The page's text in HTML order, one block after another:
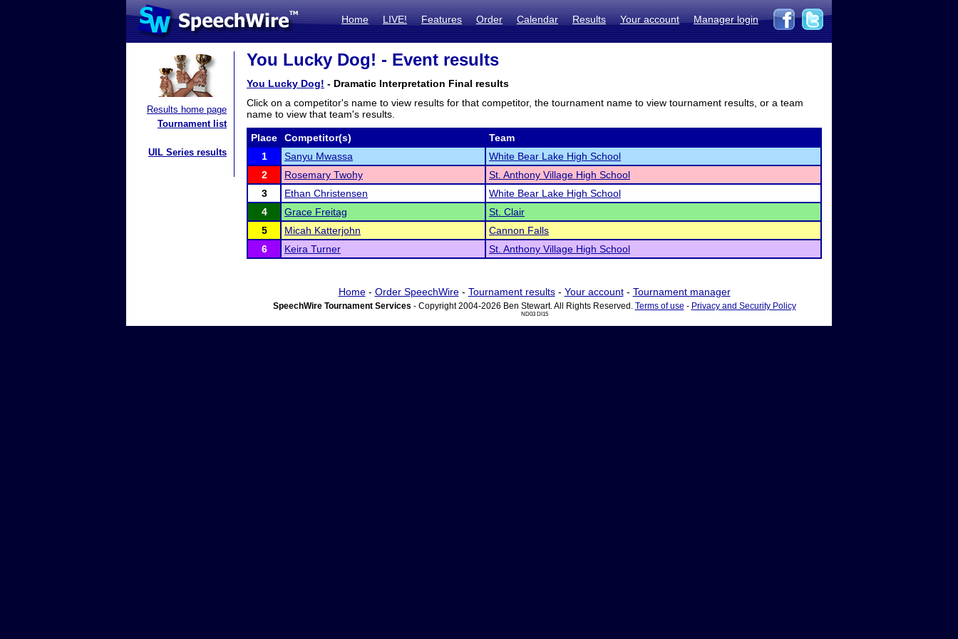
Home LIVE! Features Order Calendar Results Your account Manager login
Results home page
Tournament list
UIL Series results
You Lucky Dog! - Event results
You Lucky Dog! - Dramatic Interpretation Final results
Click on a competitor's name to view results for that competitor, the tournament name to view tournament results, or a team
name to view that team's results.
Place Competitor(s)
Team
1
Sanyu Mwassa
White Bear Lake High School
2
Rosemary Twohy
St. Anthony Village High School
3
Ethan Christensen
White Bear Lake High School
4
Grace Freitag
St. Clair
5
Micah Katterjohn
Cannon Falls
6
Keira Turner St. Anthony Village High School
Home- Order SpeechWire- Tournament results- Your account- Tournament manager
SpeechWire Tournament Services - Copyright 2004-2026 Ben Stewart. All Rights Reserved. Terms of use - Privacy and Security Policy
ND03 DI15